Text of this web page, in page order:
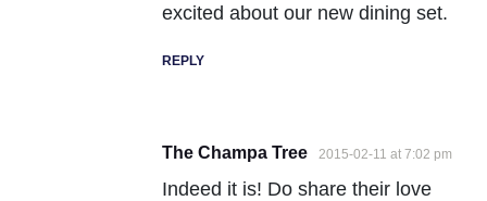
excited about our new dining set.
REPLY
The Champa Tree 2015-02-11 at 7:02 pm
Indeed it is! Do share their love